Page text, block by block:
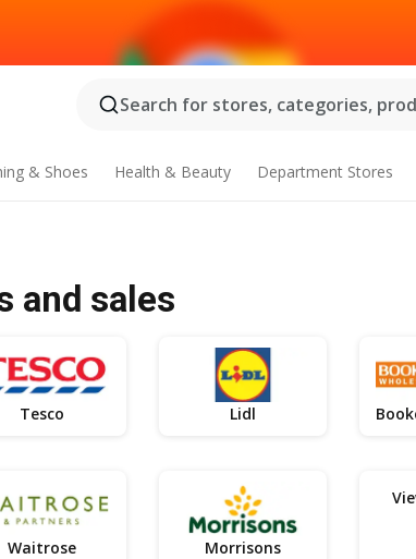
Search for stores, categories,
& Shoes Health & Beauty Department Stores
and sales
Tesco Lidl
Waitrose Morrisons